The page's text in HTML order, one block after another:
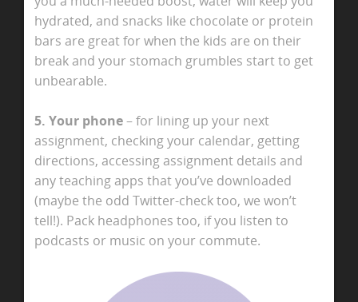
hydrated, and snacks like chocolate or protein
bars are great for when the kids are on their
break and your stomach grumbles start to get
unbearable.
5. Your phone– for lining up your next
assignment, checking your calendar, getting
directions, accessing assignment details and
any teaching apps that you’ve downloaded
(maybe the odd Twitter-check too, we won’t
tell!). Pack headphones too, if you listen to
podcasts or music on your commute.